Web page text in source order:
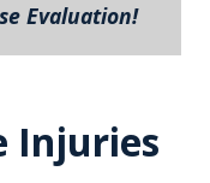
Evaluation!
Injuries